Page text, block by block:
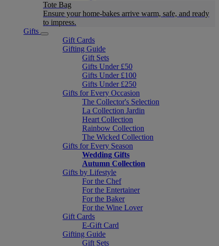
Tote Bag
Ensure your home-bakes arrive warm, safe, and ready
to impress.
Gifts
Gift Cards
Gifting Guide
Gift Sets
Gifts Under £50
Gifts Under £100
Gifts Under £250
Gifts for Every Occasion
The Collector's Selection
La Collection Jardin
Heart Collection
Rainbow Collection
The Wicked Collection
Gifts for Every Season
Wedding Gifts
Autumn Collection
Gifts by Lifestyle
For the Chef
For the Entertainer
For the Baker
For the Wine Lover
Gift Cards
E-Gift Card
Gifting Guide
Gift Sets